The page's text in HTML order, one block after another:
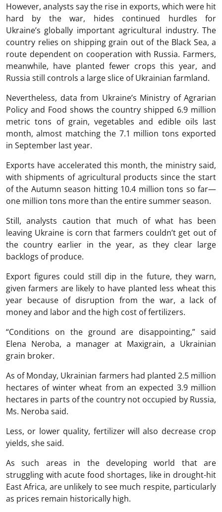
However, analysts say the rise in exports, which were hit
hard by the war, hides continued hurdles for
Ukraine’s globally important agricultural industry. The
country relies on shipping grain out of the Black Sea, a
route dependent on cooperation with Russia. Farmers,
meanwhile, have planted fewer crops this year, and
Russia still controls a large slice of Ukrainian farmland.
Nevertheless, data from Ukraine’s Ministry of Agrarian
Policy and Food shows the country shipped 6.9 million
metric tons of grain, vegetables and edible oils last
month, almost matching the 7.1 million tons exported
in September last year.
Exports have accelerated this month, the ministry said,
with shipments of agricultural products since the start
of the Autumn season hitting 10.4 million tons so far—
one million tons more than the entire summer season.
Still, analysts caution that much of what has been
leaving Ukraine is corn that farmers couldn’t get out of
the country earlier in the year, as they clear large
backlogs of produce.
Export figures could still dip in the future, they warn,
given farmers are likely to have planted less wheat this
year because of disruption from the war, a lack of
money and labor and the high cost of fertilizers.
“Conditions on the ground are disappointing,” said
Elena Neroba, a manager at Maxigrain, a Ukrainian
grain broker.
As of Monday, Ukrainian farmers had planted 2.5 million
hectares of winter wheat from an expected 3.9 million
hectares in parts of the country not occupied by Russia,
Ms. Neroba said.
Less, or lower quality, fertilizer will also decrease crop
yields, she said.
As such areas in the developing world that are
struggling with acute food shortages, like in drought-hit
East Africa, are unlikely to see much respite, particularly
as prices remain historically high.